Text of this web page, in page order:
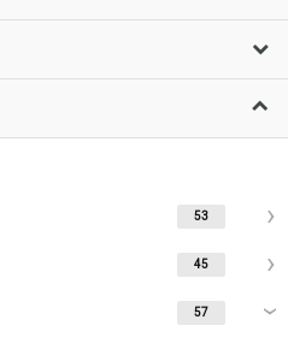
53
45
57